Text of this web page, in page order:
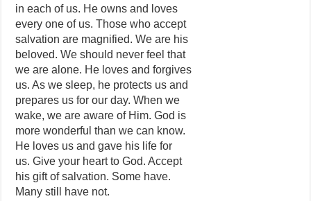
in each of us. He owns and loves
every one of us. Those who accept
salvation are magnified. We are his
beloved. We should never feel that
we are alone. He loves and forgives
us. As we sleep, he protects us and
prepares us for our day. When we
wake, we are aware of Him. God is
more wonderful than we can know.
He loves us and gave his life for
us. Give your heart to God. Accept
his gift of salvation. Some have.
Many still have not.